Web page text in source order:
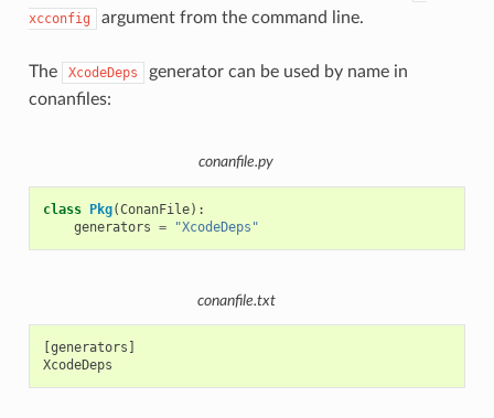
xcconfig
argument from the command line.
The XcodeDeps
generator can be used by name in
conanfiles:
conanfile.py
class Pkg(ConanFile):
generators = "XcodeDeps"
conanfile.txt
[generators]